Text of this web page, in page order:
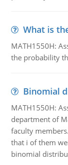
What is
MATH1550H:
the probability
Binomial
MATH1550H:
department of
faculty
that i of them
binomial